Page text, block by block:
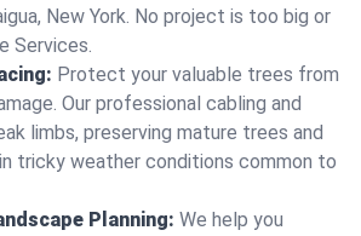
New York. No project is too big or
Services.
Protect your valuable trees from
Our professional cabling and
limbs, preserving mature trees and
tricky weather conditions common to
Planning: We help you